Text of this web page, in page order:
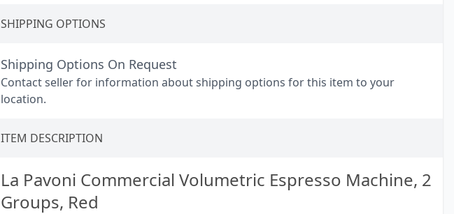
SHIPPING OPTIONS
Shipping Options On Request
Contact seller for information about shipping options for this item to your
location.
ITEM DESCRIPTION
La Pavoni Commercial Volumetric Espresso Machine, 2
Groups, Red